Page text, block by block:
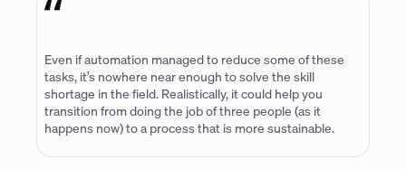
Even if automation managed to reduce some of these
tasks, it’s nowhere near enough to solve the skill
shortage in the field. Realistically, it could help you
transition from doing the job of three people (as it
happens now) to a process that is more sustainable.